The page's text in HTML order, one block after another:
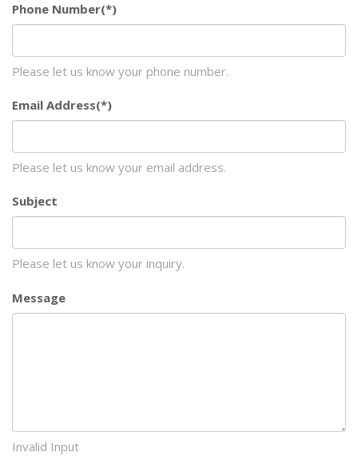
Phone Number(*)
Please let us know your phone number.
Email Address(*)
Please let us know your email address.
Subject
Please let us know your inquiry.
Message
Invalid Input